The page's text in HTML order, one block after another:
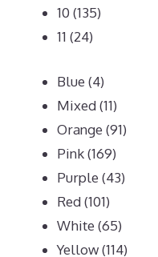
10 (135)
11 (24)
Blue (4)
Mixed(11)
Orange (91)
Pink(169)
Purple (43)
Red(101)
White (65)
Yellow(114)